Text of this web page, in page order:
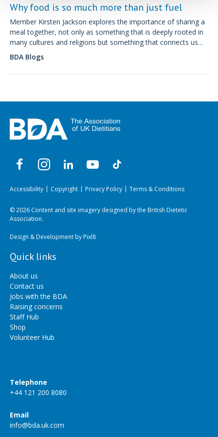
Why food is so much more than just fuel
Member Kirsten Jackson explores the importance of sharing a
meal together, not only as something that is deeply rooted in
many cultures and religions but something that connects us
and can be beneficial to physical and mental health.
BDA Blogs
Accessibility Copyright Privacy Policy Terms & Conditions
© 2026 Content and site imagery designed by the British Dietetic
Association.
Design & Development byPixl8
Quick links
About us
Contact us
Jobs with the BDA
Raising concerns
Staff Hub
Shop
Volunteer Hub
Telephone
+44 121 200 8080
Email
info@bda.uk.com